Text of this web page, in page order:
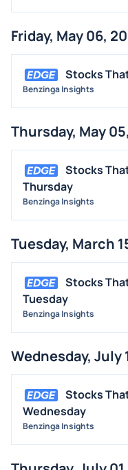
Friday, May 06,
Stocks
Benzinga Insights
Thursday, May
Stocks
Thursday
Benzinga Insights
Tuesday, March
Stocks
Tuesday
Benzinga Insights
Wednesday, July
Stocks
Wednesday
Benzinga Insights